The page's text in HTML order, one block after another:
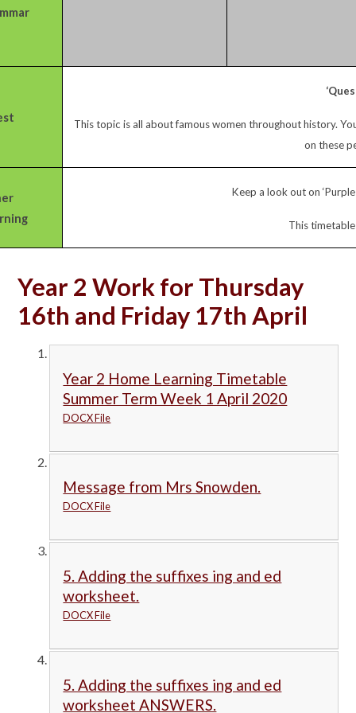
This topic is all about famous women throughout history.
on these
Keep a look out on
This
Year 2 Work for Thursday
16th and Friday 17th April
Year 2 Home Learning Timetable
Summer Term Week 1 April 2020
DOCX File
Message from Mrs Snowden.
DOCX File
5. Adding the suffixes ing and ed
worksheet.
DOCX File
5. Adding the suffixes ing and ed
worksheet ANSWERS.